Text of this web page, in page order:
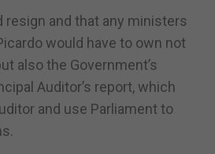
resign and that any ministers
would have to own not
also the Government’s
Auditor’s report, which
and use Parliament to